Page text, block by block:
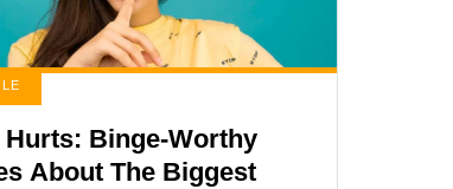
Hurts: Binge-Worthy
About The Biggest